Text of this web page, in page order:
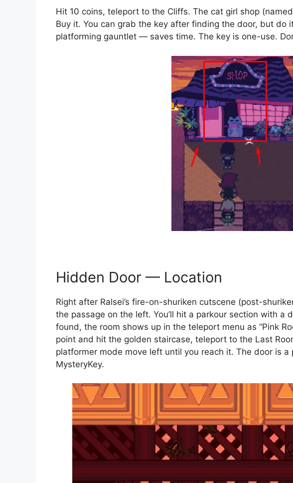
Hit 10 coins, teleport to the Cliffs. The cat girl shop (named
Buy it. You can grab the key after finding the door, but do
platforming gauntlet — saves time. The key is one-use.
Hidden Door — Location
Right after Ralsei’s fire-on-shuriken cutscene (post-
the passage on the left. You’ll hit a parkour section with a
found, the room shows up in the teleport menu as “Pink
point and hit the golden staircase, teleport to the Last
platformer mode move left until you reach it. The door is
MysteryKey.